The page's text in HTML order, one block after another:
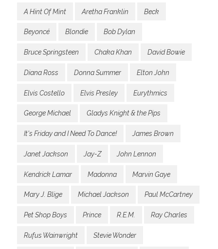
A Hint Of Mint Aretha Franklin Beck
Beyoncé Blondie Bob Dylan
Bruce Springsteen Chaka Khan David Bowie
Diana Ross Donna Summer Elton John
Elvis Costello Elvis Presley Eurythmics
George Michael Gladys Knight & the Pips
It's Friday and I Need To Dance! James Brown
Janet Jackson Jay-Z John Lennon
Kendrick Lamar Madonna Marvin Gaye
Mary J. Blige Michael Jackson Paul McCartney
Pet Shop Boys Prince R.E.M. Ray Charles
Rufus Wainwright Stevie Wonder